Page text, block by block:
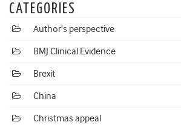
CATEGORIES
Author's perspective
BMJ Clinical Evidence
Brexit
China
Christmas appeal